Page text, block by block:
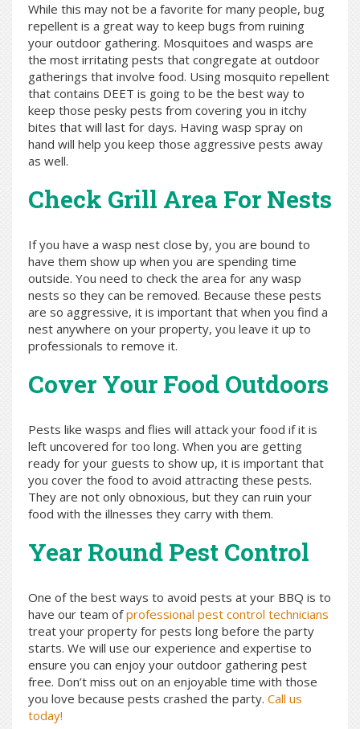
While this may not be a favorite for many people, bug
repellent is a great way to keep bugs from ruining
your outdoor gathering. Mosquitoes and wasps are
the most irritating pests that congregate at outdoor
gatherings that involve food. Using mosquito repellent
that contains DEET is going to be the best way to
keep those pesky pests from covering you in itchy
bites that will last for days. Having wasp spray on
hand will help you keep those aggressive pests away
as well.
Check Grill Area For Nests
If you have a wasp nest close by, you are bound to
have them show up when you are spending time
outside. You need to check the area for any wasp
nests so they can be removed. Because these pests
are so aggressive, it is important that when you find a
nest anywhere on your property, you leave it up to
professionals to remove it.
Cover Your Food Outdoors
Pests like wasps and flies will attack your food if it is
left uncovered for too long. When you are getting
ready for your guests to show up, it is important that
you cover the food to avoid attracting these pests.
They are not only obnoxious, but they can ruin your
food with the illnesses they carry with them.
Year Round Pest Control
One of the best ways to avoid pests at your BBQ is to
have our team ofprofessional pest control technicians
treat your property for pests long before the party
starts. We will use our experience and expertise to
ensure you can enjoy your outdoor gathering pest
free. Don’t miss out on an enjoyable time with those
you love because pests crashed the party. Call us
today!